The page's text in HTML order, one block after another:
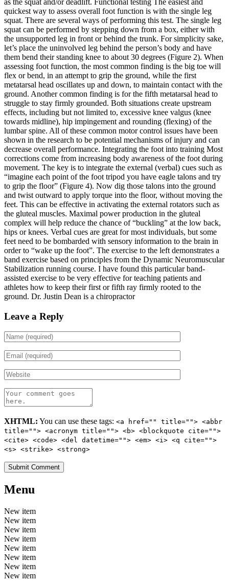
quickest way to assess overall foot function is with the single leg
squat. There are several ways of performing this test. The single leg
squat can be performed by stepping down from a box, either with
the unsupported leg in front or behind the trunk. For simplicity sake,
let’s place the uninvolved leg behind the person’s body and have
them bend their standing knee to about 30 degrees (Figure 2). When
assessing foot function, the most common finding is the big toe will
flex or bend, in an attempt to grip the ground, while the first
metatarsal head oscillates up and down, to maintain contact with the
ground. Another common finding is for the fifth metatarsal head to
struggle to stay firmly grounded. Both situations create upstream
effects, including but not limited to, excessive knee valgus (knee
towards midline), hip impingement and rounding (flexing) of the
lumbar spine. All of these common motor control issues have been
shown in the research to be potential mechanisms of injury and can
decrease overall performance. Integrating the foot into training Most
corrections come from increasing body awareness of the foot during
movement. The key is to integrate the external (verbal) cues such as
“imagine each point of the foot tripod you have eagle talons and try
to grip the floor” (Figure 4). Now dig those talons into the ground
and twist outward to apply torque into the floor, without moving the
feet. This can be effective in activating the external rotators such as
the gluteal muscles. Maximal power production in the gluteal
complex will help reduce the chance of “buckling” at the low back,
hips or knees. Verbal cues are great for most individuals, but some
feet need to be bombarded with sensory information to the brain in
order to “wake up the foot”. The exercise to the left demonstrates a
band exercise based on principles from the Dynamic Neuromuscular
Stabilization running course. I have found this particular band-
assisted exercise to be very effective for teaching patients and
athletes how to keep their first or fifth ray firmly rooted to the
ground. Dr. Justin Dean is a chiropractor
Leave a Reply
XHTML: You can use these tags: <a href="" title=""> <abbr
title=""> <acronym title=""> <b> <blockquote cite="">
<cite> <code> <del datetime=""> <em> <i> <q cite="">
<s> <strike> <strong>
Menu
New item
New item
New item
New item
New item
New item
New item
New item